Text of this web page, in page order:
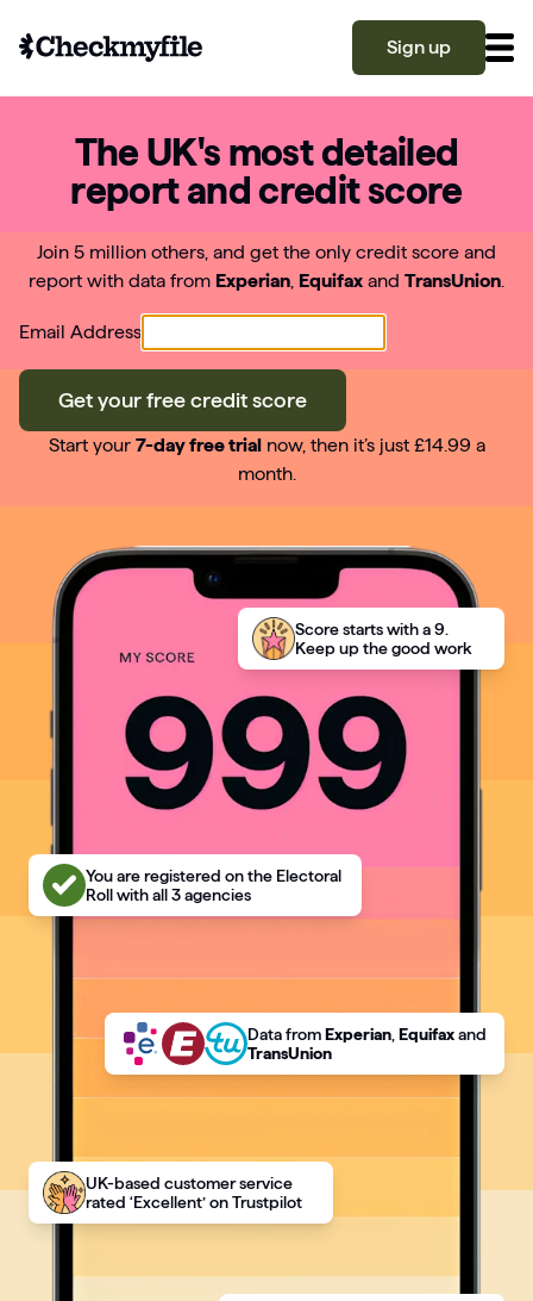
Sign up
Know your file
Grow your score
What is a good credit score?
Why is my credit score low? Top 10 reasons
explained
What is a good credit score on Checkmyfile?
Articles
Guides
Become a partner
The UK's most detailed
report and credit score
Join 5 million others, and get the only credit score and
report with data from Experian Equifax and TransUnion.
Email Address
Get your free credit score
Start your 7-day free trialnow, then it’s just £14.99 a
month.
Score starts with a 9.
Keep up the good work
You are registered on the Electoral
Roll with all 3 agencies
DatafromExperian Equifaxand
TransUnion
UK-based customer service
rated ‘Excellent’ on Trustpilot